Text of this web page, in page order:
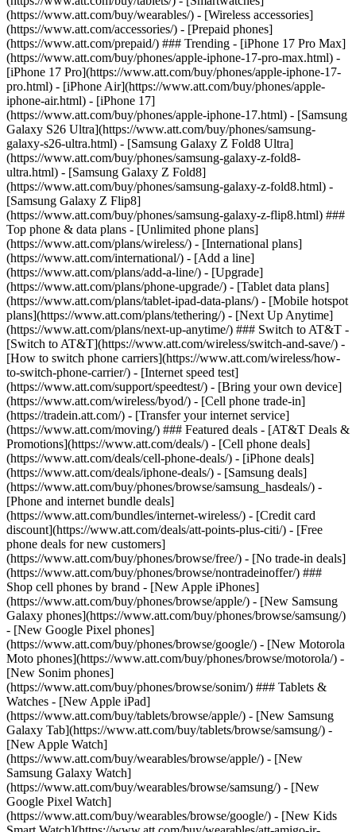
(https://www.att.com/buy/wearables/) - [Wireless accessories]
(https://www.att.com/accessories/) - [Prepaid phones]
(https://www.att.com/prepaid/) ### Trending - [iPhone 17 Pro Max]
(https://www.att.com/buy/phones/apple-iphone-17-pro-max.html) -
[iPhone 17 Pro](https://www.att.com/buy/phones/apple-iphone-17-
pro.html) - [iPhone Air](https://www.att.com/buy/phones/apple-
iphone-air.html) - [iPhone 17]
(https://www.att.com/buy/phones/apple-iphone-17.html) - [Samsung
Galaxy S26 Ultra](https://www.att.com/buy/phones/samsung-
galaxy-s26-ultra.html) - [Samsung Galaxy Z Fold8 Ultra]
(https://www.att.com/buy/phones/samsung-galaxy-z-fold8-
ultra.html) - [Samsung Galaxy Z Fold8]
(https://www.att.com/buy/phones/samsung-galaxy-z-fold8.html) -
[Samsung Galaxy Z Flip8]
(https://www.att.com/buy/phones/samsung-galaxy-z-flip8.html) ###
Top phone & data plans - [Unlimited phone plans]
(https://www.att.com/plans/wireless/) - [International plans]
(https://www.att.com/international/) - [Add a line]
(https://www.att.com/plans/add-a-line/) - [Upgrade]
(https://www.att.com/plans/phone-upgrade/) - [Tablet data plans]
(https://www.att.com/plans/tablet-ipad-data-plans/) - [Mobile hotspot
plans](https://www.att.com/plans/tethering/) - [Next Up Anytime]
(https://www.att.com/plans/next-up-anytime/) ### Switch to AT&T -
[Switch to AT&T](https://www.att.com/wireless/switch-and-save/) -
[How to switch phone carriers](https://www.att.com/wireless/how-
to-switch-phone-carrier/) - [Internet speed test]
(https://www.att.com/support/speedtest/) - [Bring your own device]
(https://www.att.com/wireless/byod/) - [Cell phone trade-in]
(https://tradein.att.com/) - [Transfer your internet service]
(https://www.att.com/moving/) ### Featured deals - [AT&T Deals &
Promotions](https://www.att.com/deals/) - [Cell phone deals]
(https://www.att.com/deals/cell-phone-deals/) - [iPhone deals]
(https://www.att.com/deals/iphone-deals/) - [Samsung deals]
(https://www.att.com/buy/phones/browse/samsung_hasdeals/) -
[Phone and internet bundle deals]
(https://www.att.com/bundles/internet-wireless/) - [Credit card
discount](https://www.att.com/deals/att-points-plus-citi/) - [Free
phone deals for new customers]
(https://www.att.com/buy/phones/browse/free/) - [No trade-in deals]
(https://www.att.com/buy/phones/browse/nontradeinoffer/) ###
Shop cell phones by brand - [New Apple iPhones]
(https://www.att.com/buy/phones/browse/apple/) - [New Samsung
Galaxy phones](https://www.att.com/buy/phones/browse/samsung/)
- [New Google Pixel phones]
(https://www.att.com/buy/phones/browse/google/) - [New Motorola
Moto phones](https://www.att.com/buy/phones/browse/motorola/) -
[New Sonim phones]
(https://www.att.com/buy/phones/browse/sonim/) ### Tablets &
Watches - [New Apple iPad]
(https://www.att.com/buy/tablets/browse/apple/) - [New Samsung
Galaxy Tab](https://www.att.com/buy/tablets/browse/samsung/) -
[New Apple Watch]
(https://www.att.com/buy/wearables/browse/apple/) - [New
Samsung Galaxy Watch]
(https://www.att.com/buy/wearables/browse/samsung/) - [New
Google Pixel Watch]
(https://www.att.com/buy/wearables/browse/google/) - [New Kids